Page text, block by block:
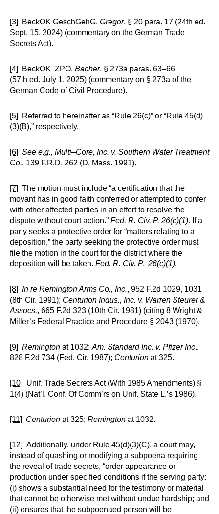
[3] BeckOK GeschGehG, Gregor, § 20 para. 17 (24th ed.
Sept. 15, 2024) (commentary on the German Trade
Secrets Act).
[4] BeckOK ZPO, Bacher, § 273a paras. 63–66
(57th ed. July 1, 2025) (commentary on § 273a of the
German Code of Civil Procedure).
[5]
Referred to hereinafter as “Rule 26(c)” or “Rule 45(d)
(3)(B),” respectively.
[6] See e.g., Multi–Core, Inc. v. Southern Water Treatment
Co., 139 F.R.D. 262 (D. Mass. 1991).
[7] The motion must include “a certification that the
movant has in good faith conferred or attempted to confer
with other affected parties in an effort to resolve the
dispute without court action.” Fed. R. Civ. P. 26(c)(1). If a
party seeks a protective order for “matters relating to a
deposition,” the party seeking the protective order must
file the motion in the court for the district where the
deposition will be taken. Fed. R. Civ. P. 26(c)(1).
[8] In re Remington Arms Co., Inc., 952 F.2d 1029, 1031
(8th Cir. 1991); Centurion Indus., Inc. v. Warren Steurer &
Assocs., 665 F.2d 323 (10th Cir. 1981) (citing 8 Wright &
Miller’s Federal Practice and Procedure § 2043 (1970).
[9] Remington at 1032; Am. Standard Inc. v. Pfizer Inc.,
828 F.2d 734 (Fed. Cir. 1987); Centurion at 325.
[10]
Unif. Trade Secrets Act (With 1985 Amendments) §
1(4) (Nat’l. Conf. Of Comm’rs on Unif. State L.’s 1986).
[11] Centurion at 325; Remington at 1032.
[12] Additionally, under Rule 45(d)(3)(C), a court may,
instead of quashing or modifying a subpoena requiring
the reveal of trade secrets, “order appearance or
production under specified conditions if the serving party:
(i) shows a substantial need for the testimony or material
that cannot be otherwise met without undue hardship; and
(ii) ensures that the subpoenaed person will be